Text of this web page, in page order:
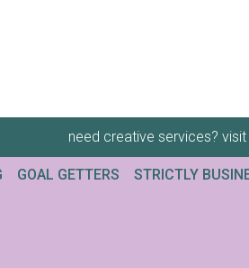
need creative services? visit
GOAL GETTERS STRICTLY